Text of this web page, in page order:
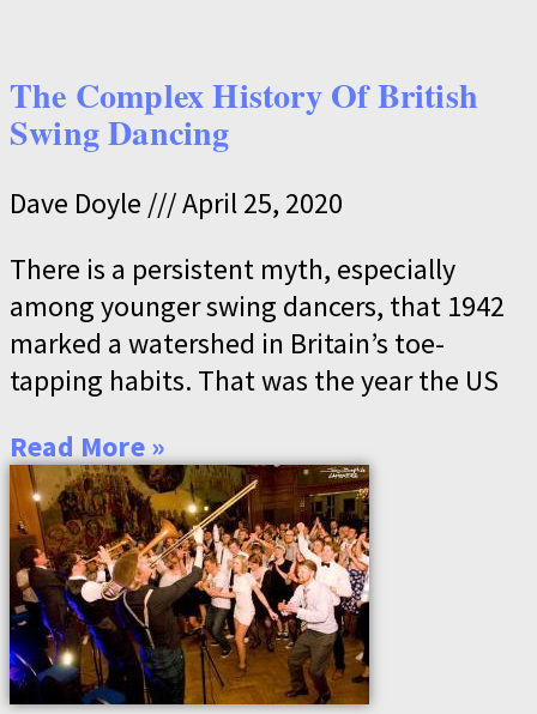
The Complex History Of British
Swing Dancing
Dave Doyle
April 25, 2020
There is a persistent myth, especially
among younger swing dancers, that 1942
marked a watershed in Britain’s toe-
tapping habits. That was the year the US
Read More »